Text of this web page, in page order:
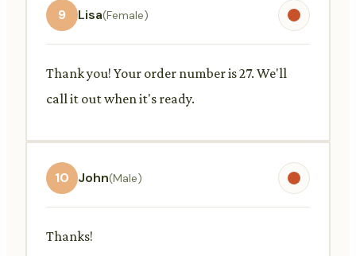
9 Lisa(Female)
Thank you! Your order number is 27. We'll
call it out when it's ready.
10 John(Male)
Thanks!